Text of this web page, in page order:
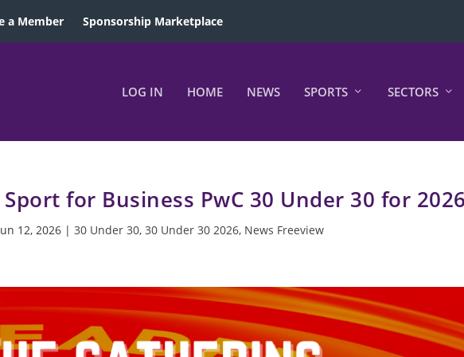
a Member Sponsorship Marketplace
LOG IN HOME NEWS SPORTS SECTORS
for Business PwC 30 Under 30 for
12, 2026 |30 Under 30,30 Under 30 2026, News Freeview